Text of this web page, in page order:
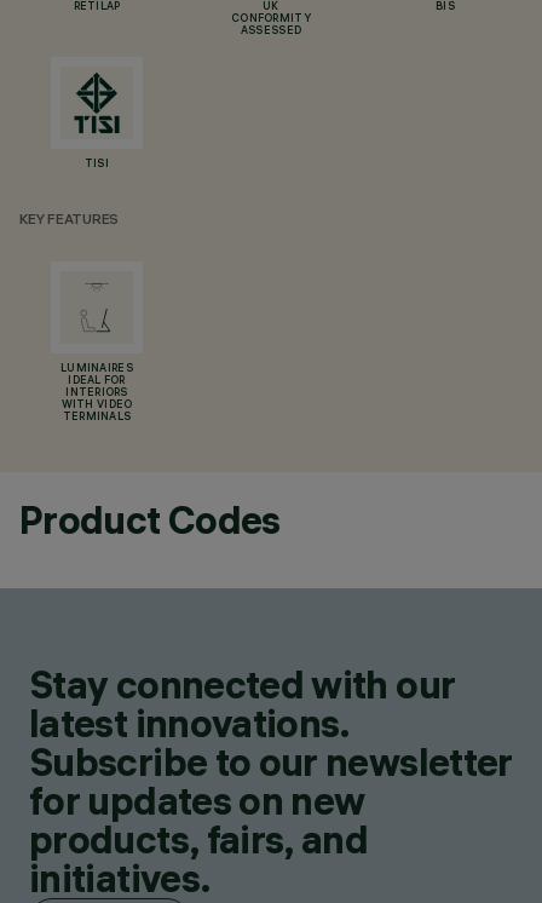
RETILAP
UK
CONFORMITY
ASSESSED
BIS
TISI
KEY FEATURES
LUMINAIRES
IDEAL FOR
INTERIORS
WITH VIDEO
TERMINALS
Product Codes
Stay connected with our
latest innovations.
Subscribe to our newsletter
for updates on new
products, fairs, and
initiatives.